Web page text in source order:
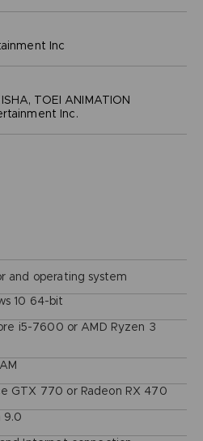
inc
TOEI ANIMATION
Inc.
and operating system
10 64-bit
i5-7600 or AMD Ryzen 3
GTX 770 or Radeon RX 470
9.0